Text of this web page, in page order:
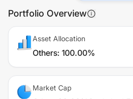
Portfolio Overview
Asset Allocation
Others: 100.00%
Market Cap